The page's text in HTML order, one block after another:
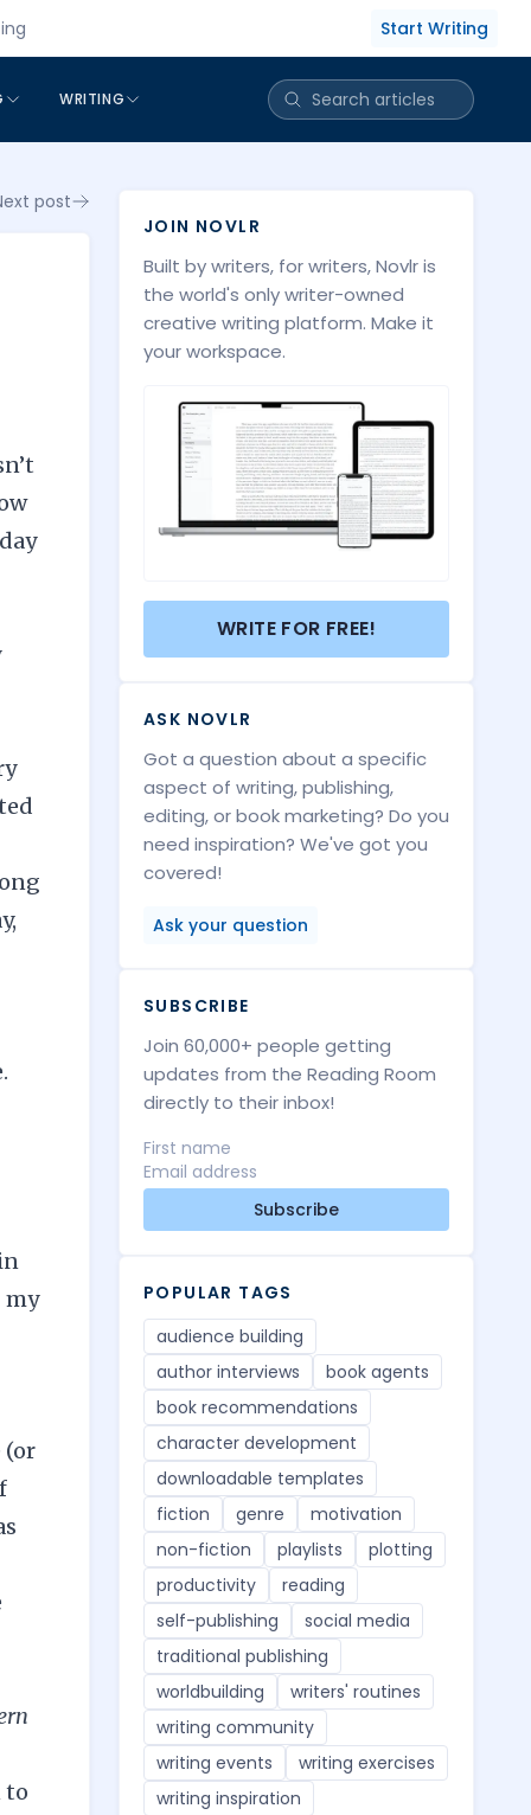
Start Writing
WRITING
post
my
(or
to
JOIN NOVLR
Built by writers, for writers, Novlr is
the world's only writer-owned
creative writing platform. Make it
your workspace.
WRITE FOR FREE!
ASK NOVLR
Got a question about a specific
aspect of writing, publishing,
editing, or book marketing? Do you
need inspiration? We've got you
covered!
Ask your question
SUBSCRIBE
Join 60,000+ people getting
updates from the Reading Room
directly to their inbox!
Subscribe
POPULAR TAGS
audience building
author interviews
book agents
book recommendations
character development
downloadable templates
fiction
genre
motivation
non-fiction
playlists
plotting
productivity
reading
self-publishing
social media
traditional publishing
worldbuilding
writers' routines
writing community
writing events
writing exercises
writing inspiration